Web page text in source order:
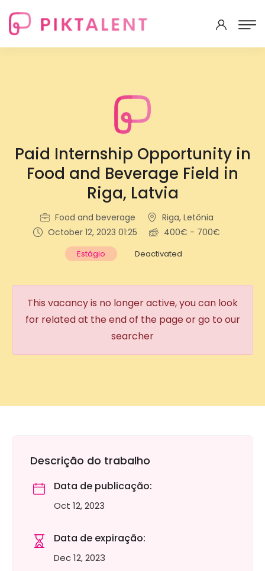
Paid Internship Opportunity in
Food and Beverage Field in
Riga, Latvia
Food and beverage
Riga, Letônia
October 12, 2023 01:25
400€ - 700€
Estágio Deactivated
This vacancy is no longer active, you can look
for related at the end of the page or go to our
searcher
Descrição do trabalho
Data de publicação:
Oct 12, 2023
Data de expiração:
Dec 12, 2023